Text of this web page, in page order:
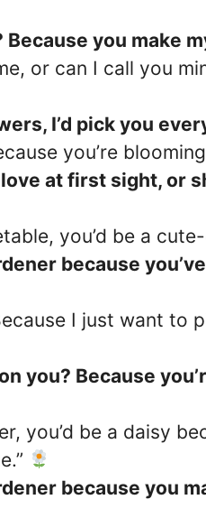
Because you make
or can I call you
I’d pick you
you’re
at first sight, or
you’d be a
because
I just want to
you? Because
you’d be a daisy
because you